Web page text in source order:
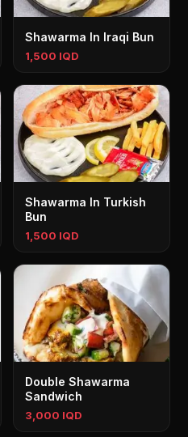
Shawarma In Iraqi Bun
1,500 IQD
Shawarma In Turkish
Bun
1,500 IQD
Double Shawarma
Sandwich
3,000 IQD